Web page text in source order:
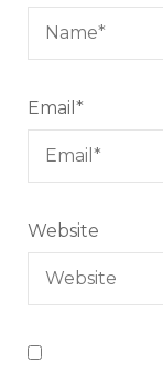
Email *
Website